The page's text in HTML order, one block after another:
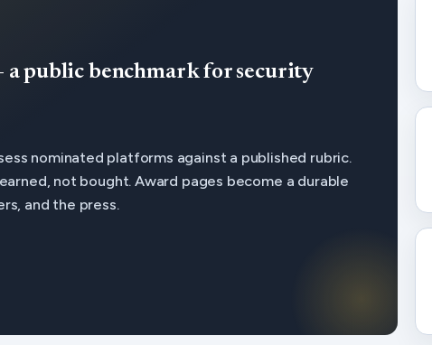
a public benchmark for security
nominated platforms against a published rubric.
not bought. Award pages become a durable
and the press.